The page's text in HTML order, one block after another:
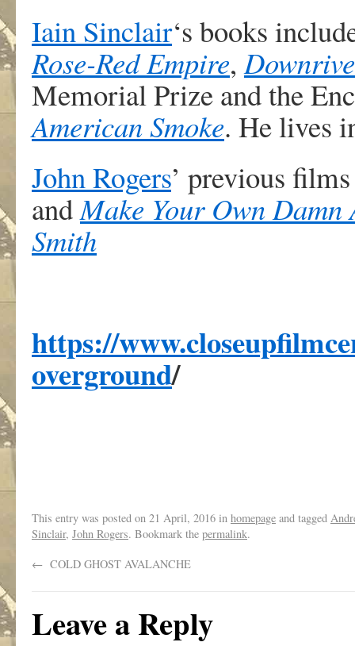
Iain Sinclair‘s books
Rose-Red Empire,
Memorial Prize and the
American Smoke. He lives
John Rogers’ previous
andMake Your Own
Smith
https://
overground/
This entry was posted on 21 April, 2016 in homepage and tagged
Sinclair, John Rogers. Bookmark the permalink.
← COLD GHOST AVALANCHE
Leave a Reply